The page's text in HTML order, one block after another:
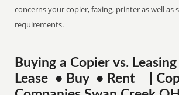
concerns your copier, faxing, printer as well as
requirements.
Buying a Copier vs.
Lease • Buy • Rent |